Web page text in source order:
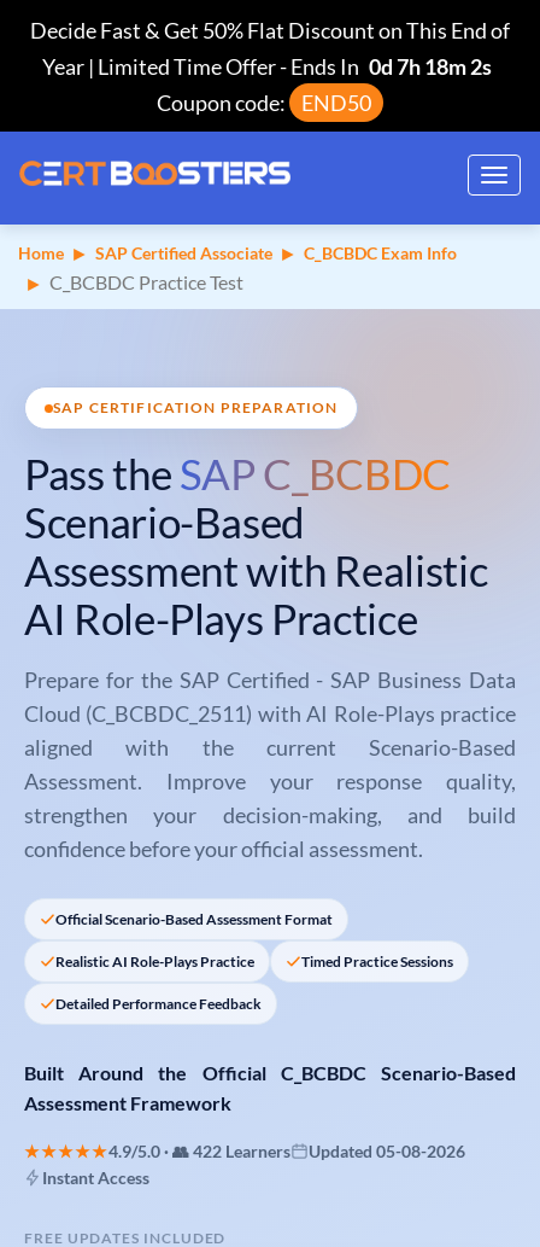
Decide Fast & Get 50% Flat Discount on This End of
Year | Limited Time Offer-Ends In 0d 7h 18m 1s
Coupon code:
END50
Home SAP Certified Associate C_BCBDC Exam Info
C_BCBDC Practice Test
SAP CERTIFICATION PREPARATION
Pass theSAP C_BCBDC
Scenario-Based
Assessment with Realistic
AI Role-Plays Practice
Prepare for the SAP Certified - SAP Business Data
Cloud (C_BCBDC_2511) with AI Role-Plays practice
aligned with the current Scenario-Based
Assessment. Improve your response quality,
strengthen your decision-making, and build
confidence before your official assessment.
Official Scenario-Based Assessment Format
Realistic AI Role-Plays Practice Timed Practice Sessions
Detailed Performance Feedback
Built Around the Official C_BCBDC Scenario-Based
Assessment Framework
★★★★★4.9/5.0 · 👥 422 Learners
Updated 05-08-2026
Instant Access
FREE UPDATES INCLUDED